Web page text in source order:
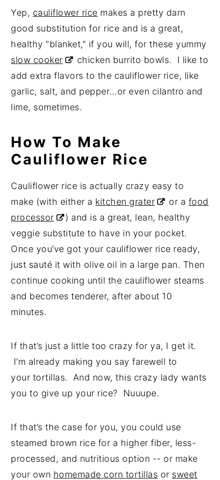
Yep, cauliflower rice makes a pretty darn
good substitution for rice and is a great,
healthy "blanket," if you will, for these yummy
slow cooker
chicken burrito bowls. I like to
add extra flavors to the cauliflower rice, like
garlic, salt, and pepper...or even cilantro and
lime, sometimes.
How To Make
Cauliflower Rice
Cauliflower rice is actually crazy easy to
make (with either a kitchen grater or a food
processor
) and is a great, lean, healthy
veggie substitute to have in your pocket.
Once you’ve got your cauliflower rice ready,
just sauté it with olive oil in a large pan. Then
continue cooking until the cauliflower steams
and becomes tenderer, after about 10
minutes.
If that’s just a little too crazy for ya, I get it.
I’m already making you say farewell to
your tortillas. And now, this crazy lady wants
you to give up your rice? Nuuupe.
If that’s the case for you, you could use
steamed brown rice for a higher fiber, less-
processed, and nutritious option -- or make
your own homemade corn tortillas or sweet